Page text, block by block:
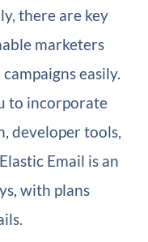
there are key
marketers
easily.
to incorporate
developer tools,
Email is an
with plans